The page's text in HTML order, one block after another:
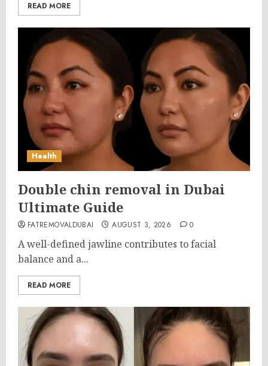
READ MORE
Health
Double chin removal in Dubai
Ultimate Guide
FATREMOVALDUBAI AUGUST 3, 2026 0
A well-defined jawline contributes to facial
balance and a...
READ MORE